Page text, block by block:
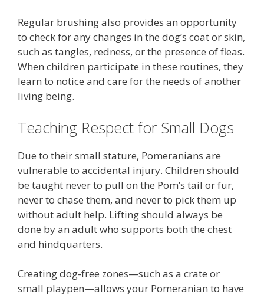
Regular brushing also provides an opportunity
to check for any changes in the dog’s coat or skin,
such as tangles, redness, or the presence of fleas.
When children participate in these routines, they
learn to notice and care for the needs of another
living being.
Teaching Respect for Small Dogs
Due to their small stature, Pomeranians are
vulnerable to accidental injury. Children should
be taught never to pull on the Pom’s tail or fur,
never to chase them, and never to pick them up
without adult help. Lifting should always be
done by an adult who supports both the chest
and hindquarters.
Creating dog-free zones—such as a crate or
small playpen—allows your Pomeranian to have